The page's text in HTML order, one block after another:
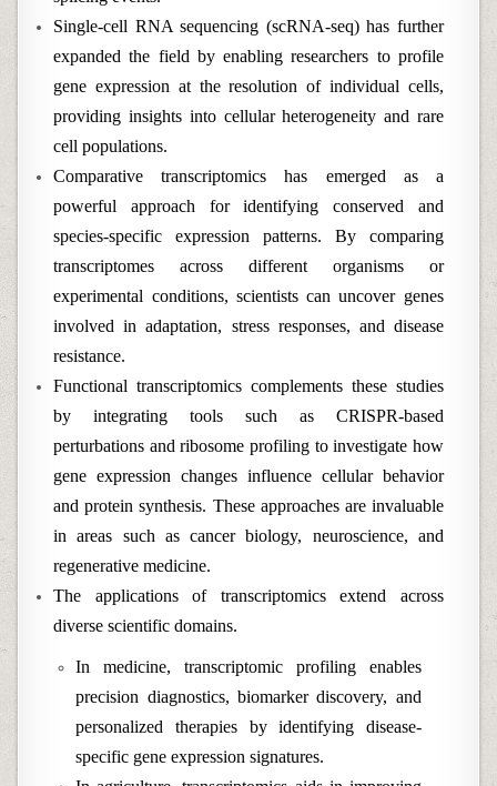
Single-cell RNA sequencing (scRNA-seq) has further
expanded the field by enabling researchers to profile
gene expression at the resolution of individual cells,
providing insights into cellular heterogeneity and rare
cell populations.
Comparative transcriptomics has emerged as a
powerful approach for identifying conserved and
species-specific expression patterns. By comparing
transcriptomes across different organisms or
experimental conditions, scientists can uncover genes
involved in adaptation, stress responses, and disease
resistance.
Functional transcriptomics complements these studies
by integrating tools such as CRISPR-based
perturbations and ribosome profiling to investigate how
gene expression changes influence cellular behavior
and protein synthesis. These approaches are invaluable
in areas such as cancer biology, neuroscience, and
regenerative medicine.
The applications of transcriptomics extend across
diverse scientific domains.
In medicine, transcriptomic profiling enables
precision diagnostics, biomarker discovery, and
personalized therapies by identifying disease-
specific gene expression signatures.